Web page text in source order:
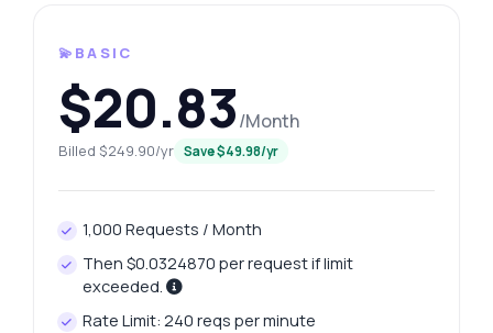
💫BASIC
$20.83/Month
Billed $249.90/yr Save $49.98/yr
1,000 Requests / Month
Then $0.0324870 per request if limit
exceeded.
Rate Limit: 240 reqs per minute